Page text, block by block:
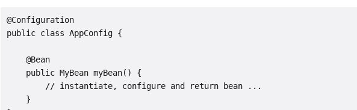
@Configuration
public class AppConfig {
    @Bean
    public MyBean myBean() {
        // instantiate, configure and return bean ...
    }